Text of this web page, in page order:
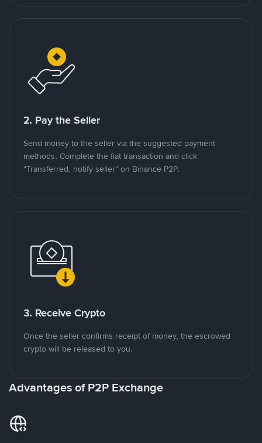
2. Pay the Seller
Send money to the seller via the suggested payment
methods. Complete the fiat transaction and click
"Transferred, notify seller" on Binance P2P.
3. Receive Crypto
Once the seller confirms receipt of money, the escrowed
crypto will be released to you.
Advantages of P2P Exchange